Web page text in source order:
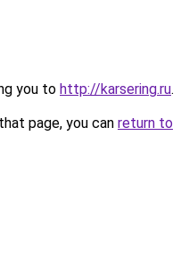
you to http://karsering.ru.
page, you can return to